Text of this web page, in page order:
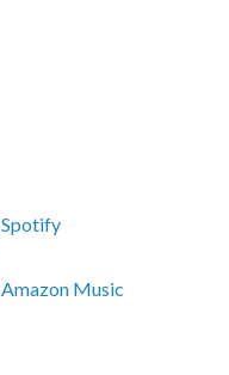
Spotify
Amazon Music